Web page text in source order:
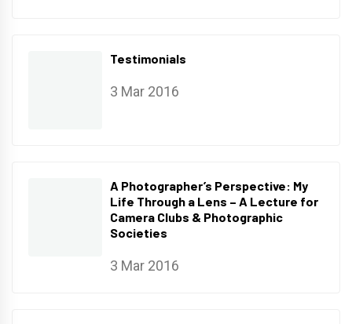
Testimonials
3 Mar 2016
A Photographer’s Perspective: My
Life Through a Lens – A Lecture for
Camera Clubs & Photographic
Societies
3 Mar 2016